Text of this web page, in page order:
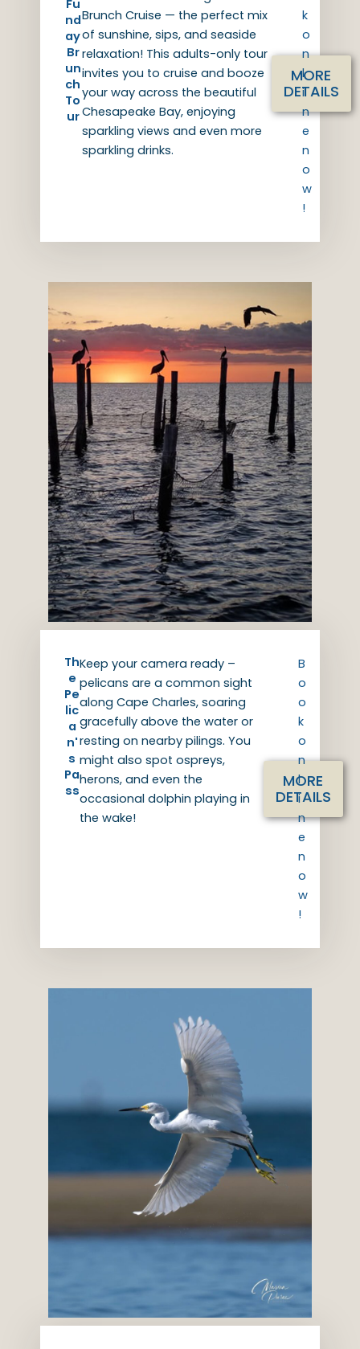
Fu
nd
ay
Br
un
ch
To
ur
Brunch Cruise — the perfect mix
of sunshine, sips, and seaside
relaxation! This adults-only tour
invites you to cruise and booze
your way across the beautiful
Chesapeake Bay, enjoying
sparkling views and even more
sparkling drinks.
MORE
DETAILS
k
o
n
l
i
n
e
n
o
w
!
Th
e
Pe
lic
a
n'
s
Pa
ss
Keep your camera ready –
pelicans are a common sight
along Cape Charles, soaring
gracefully above the water or
resting on nearby pilings. You
might also spot ospreys,
herons, and even the
occasional dolphin playing in
the wake!
MORE
DETAILS
B
o
o
k
o
n
l
i
n
e
n
o
w
!